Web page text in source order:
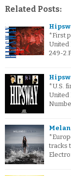
Related Posts:
*First
United
249-
*U.S.
United
tracks